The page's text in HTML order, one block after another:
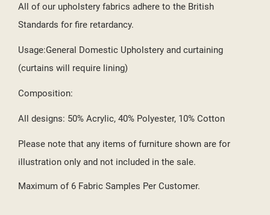
All of our upholstery fabrics adhere to the British
Standards for fire retardancy.
Usage:General Domestic Upholstery and curtaining
(curtains will require lining)
Composition:
All designs: 50% Acrylic, 40% Polyester, 10% Cotton
Please note that any items of furniture shown are for
illustration only and not included in the sale.
Maximum of 6 Fabric Samples Per Customer.